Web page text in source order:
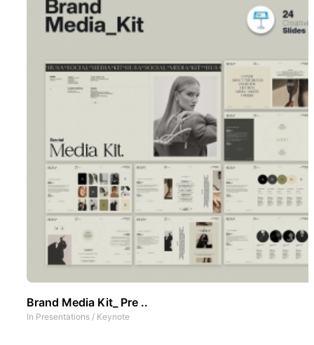
Brand Media Kit_ Pre ..
In Presentations / Keynote